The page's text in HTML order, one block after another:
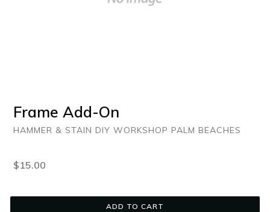
Frame Add-On
HAMMER & STAIN DIY WORKSHOP PALM BEACHES
Regular
$15.00
ADD TO CART